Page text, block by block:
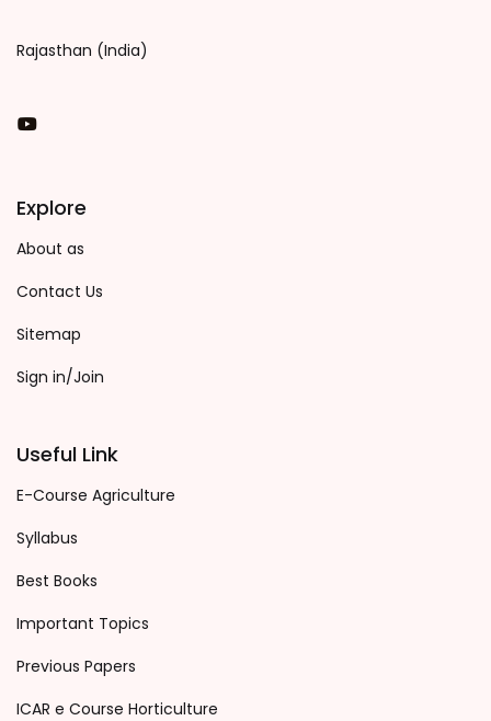
Rajasthan (India)
You Tube
Explore
About as
Contact Us
Sitemap
Sign in/Join
Useful Link
E-Course Agriculture
Syllabus
Best Books
Important Topics
Previous Papers
ICAR e Course Horticulture